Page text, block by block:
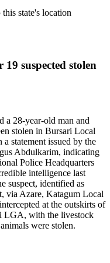
state's location
suspected stolen
a 28-year-old man and
stolen in Bursari Local
statement issued by the
Abdulkarim, indicating
Police Headquarters
intelligence last
suspect, identified as
via Azare, Katagum Local
at the outskirts of
LGA, with the livestock
were stolen.